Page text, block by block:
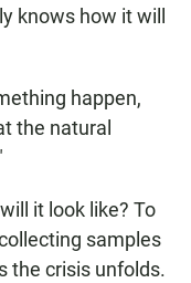
knows how it will
happen,
the natural
it look like? To
samples
the crisis unfolds.